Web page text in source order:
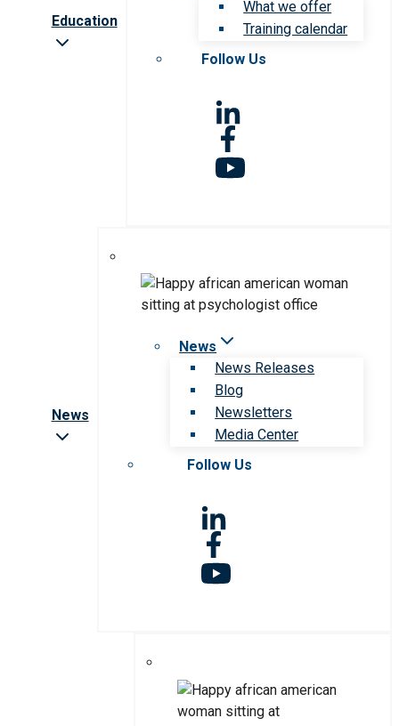
Education
What we offer
Training calendar
Follow Us
News
News
News Releases
Blog
Newsletters
Media Center
Follow Us